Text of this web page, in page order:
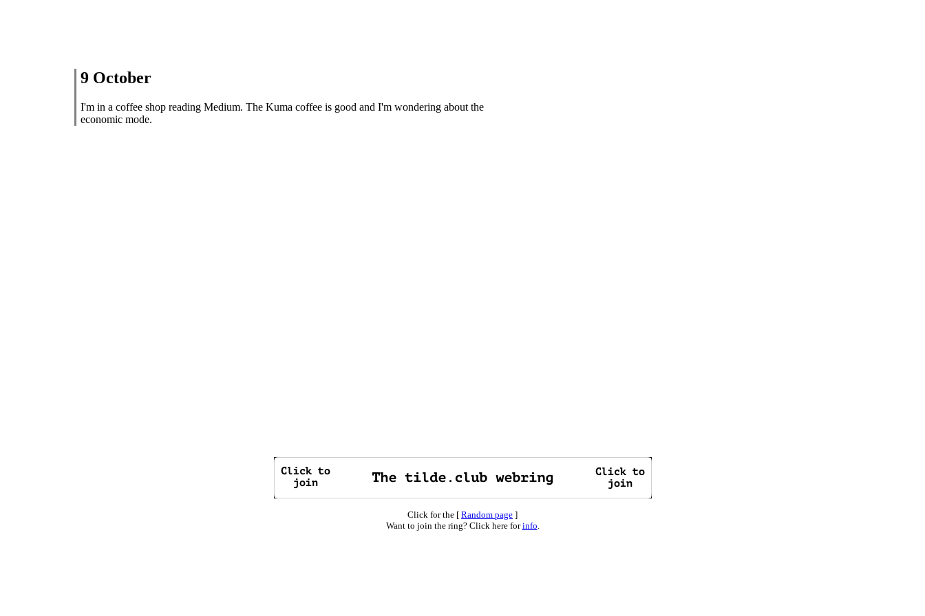
9 October
I'm in a coffee shop reading Medium. The Kuma coffee is good and I'm wondering about the
economic mode.
Click for the [ Random page ]
Want to join the ring? Click here forinfo